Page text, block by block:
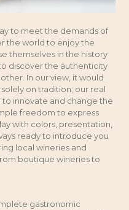
to meet the demands of
the world to enjoy the
themselves in the history
discover the authenticity
In our view, it would
on tradition; our real
innovate and change the
freedom to express
with colors, presentation,
ready to introduce you
local wineries and
boutique wineries to
gastronomic